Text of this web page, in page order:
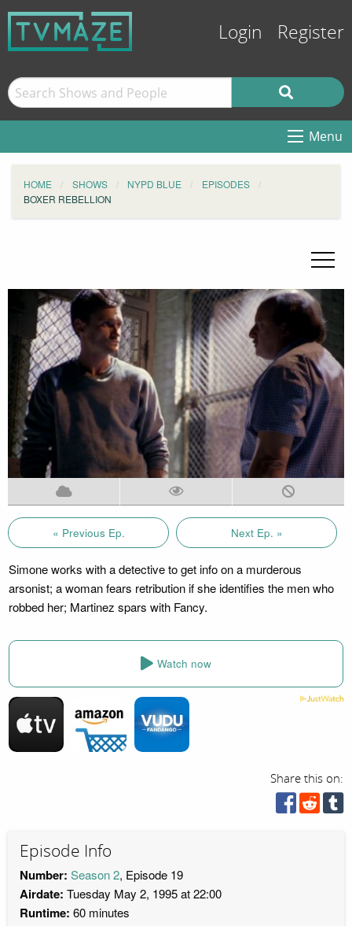
Login Register
Menu
HOME SHOWS NYPD BLUE
EPISODES
BOXER REBELLION
« Previous Ep. Next Ep. »
Simone works with a detective to get info on a murderous
arsonist; a woman fears retribution if she identifies the men who
robbed her; Martinez spars with Fancy.
Watch now
Share this on:
Episode Info
Number: Season 2, Episode 19
Airdate: Tuesday May 2, 1995 at 22:00
Runtime: 60 minutes